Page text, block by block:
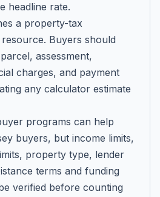
headline rate.
a property-tax
Buyers should
assessment,
charges, and payment
any calculator estimate
programs can help
buyers, but income limits,
property type, lender
terms and funding
verified before counting